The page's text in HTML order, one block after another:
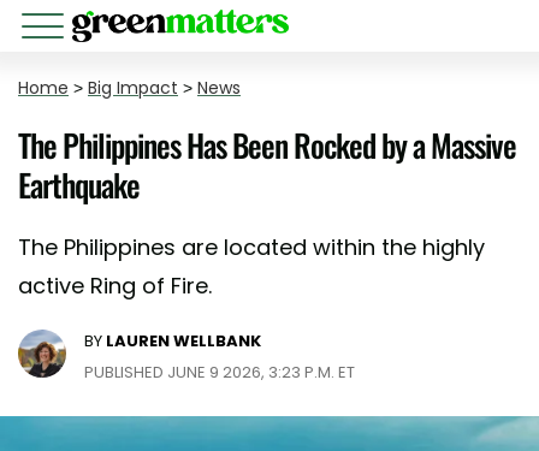
Home > Big Impact > News
The Philippines Has Been Rocked by a Massive
Earthquake
The Philippines are located within the highly
active Ring of Fire.
BY LAUREN WELLBANK
PUBLISHED JUNE 9 2026, 3:23 P.M. ET